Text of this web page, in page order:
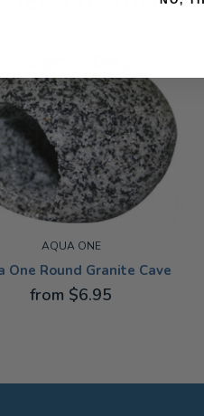
AQUA ONE
One Round Granite Cave
from $6.95